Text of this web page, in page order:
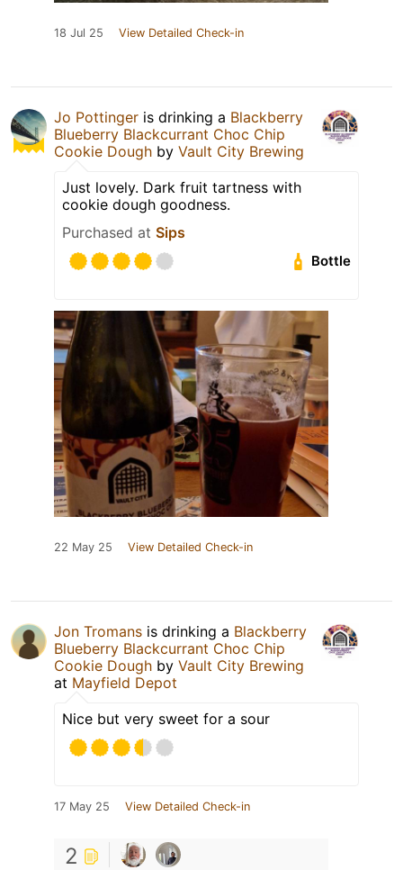
18 Jul 25 View Detailed Check-in
Jo Pottinger is drinking a Blackberry
Blueberry Blackcurrant Choc Chip
Cookie Dough by Vault City Brewing
Just lovely. Dark fruit tartness with
cookie dough goodness.
Purchased at Sips
Bottle
22 May 25 View Detailed Check-in
Jon Tromans is drinking a Blackberry
Blueberry Blackcurrant Choc Chip
Cookie Dough by Vault City Brewing
at Mayfield Depot
Nice but very sweet for a sour
17 May 25 View Detailed Check-in
2